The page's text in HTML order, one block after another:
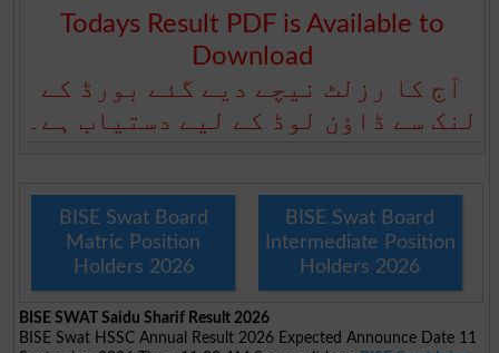
Todays Result PDF is Available to
Download
آج کا رزلٹ نیچے دیے گئے بورڈ کے
لنک سے ڈاؤن لوڈ کے لیے دستیاب ہے۔
BISE Swat Board
Matric Position
Holders 2026
BISE Swat Board
Intermediate Position
Holders 2026
BISE SWAT Saidu Sharif Result 2026
BISE Swat HSSC Annual Result 2026 Expected Announce Date 11